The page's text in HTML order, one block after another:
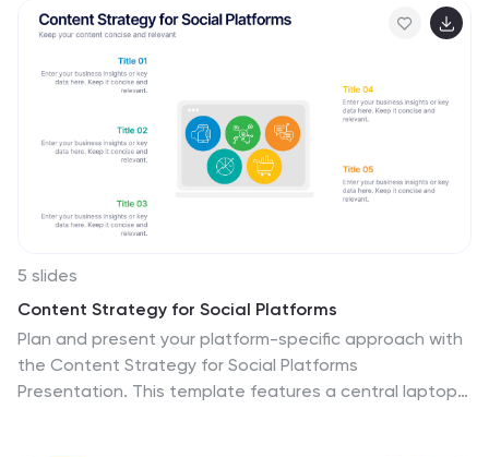
photograph this is a great presentation to use if you
have photos that you want to make a statement. It
offers a bold design that is visually pleasing to the
audience and encourages them to pay close
attention. The template includes all the components
needed for a successful presentation.
5 slides
Content Strategy for Social Platforms
Plan and present your platform-specific approach with
the Content Strategy for Social Platforms
Presentation. This template features a central laptop